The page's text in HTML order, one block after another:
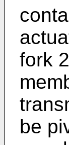
fork
be